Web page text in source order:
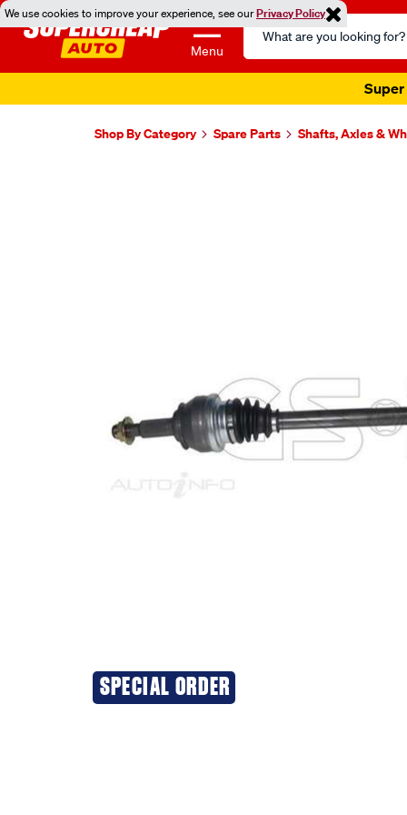
We use cookies to improve your experience, see ourPrivacy Policy
Menu
Search
Catalog
Super
Shop By Category Spare Parts Shafts, Axles &
SPECIAL ORDER